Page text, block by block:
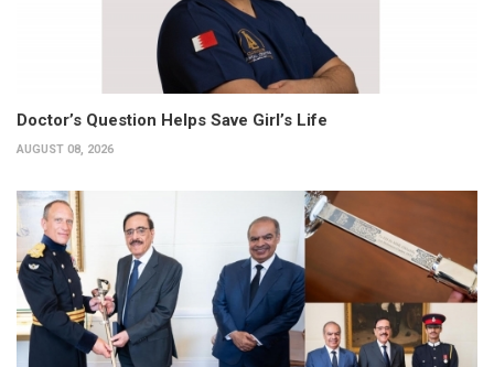
Doctor’s Question Helps Save Girl’s Life
AUGUST 08, 2026